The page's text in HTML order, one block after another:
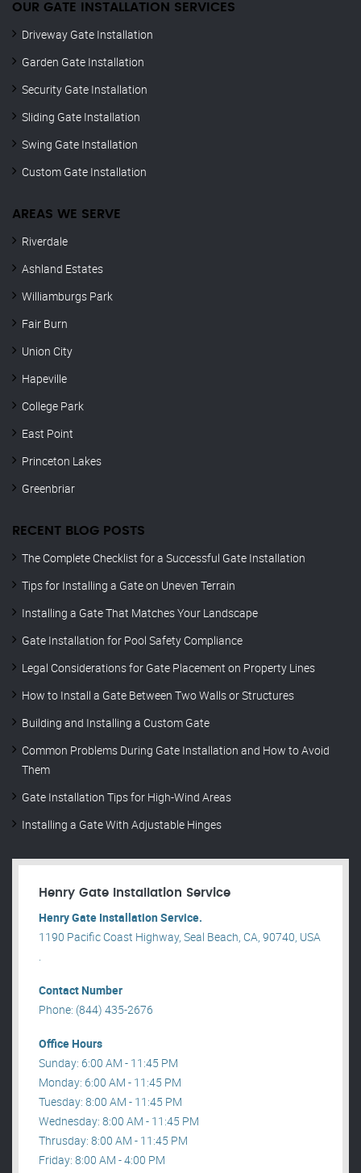
OUR GATE INSTALLATION SERVICES
Driveway Gate Installation
Garden Gate Installation
Security Gate Installation
Sliding Gate Installation
Swing Gate Installation
Custom Gate Installation
AREAS WE SERVE
Riverdale
Ashland Estates
Williamburgs Park
Fair Burn
Union City
Hapeville
College Park
East Point
Princeton Lakes
Greenbriar
RECENT BLOG POSTS
The Complete Checklist for a Successful Gate Installation
Tips for Installing a Gate on Uneven Terrain
Installing a Gate That Matches Your Landscape
Gate Installation for Pool Safety Compliance
Legal Considerations for Gate Placement on Property Lines
How to Install a Gate Between Two Walls or Structures
Building and Installing a Custom Gate
Common Problems During Gate Installation and How to Avoid
Them
Gate Installation Tips for High-Wind Areas
Installing a Gate With Adjustable Hinges
Henry Gate Installation Service
Henry Gate Installation Service.
1190 Pacific Coast Highway, Seal Beach, CA, 90740, USA
.
Contact Number
Phone: (844) 435-2676
Office Hours
Sunday: 6:00 AM - 11:45 PM
Monday: 6:00 AM - 11:45 PM
Tuesday: 8:00 AM - 11:45 PM
Wednesday: 8:00 AM - 11:45 PM
Thrusday: 8:00 AM - 11:45 PM
Friday: 8:00 AM - 4:00 PM